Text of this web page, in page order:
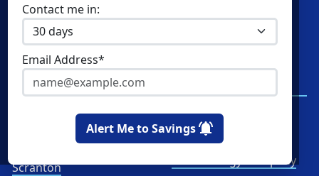
Contact me in:
Email Address*
Alert Me to Savings
Home Solar
Cities
Philadelphia
Pittsburgh
Scranton
Utilities
Duquesne Light
First Energy
Met-Ed
PECO Energy Company